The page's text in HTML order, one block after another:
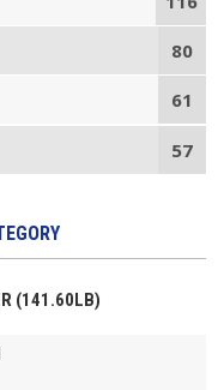
80
61
57
(141.60LB)